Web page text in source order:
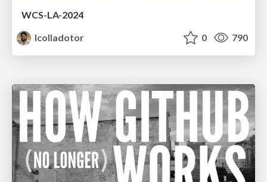
WCS-LA-2024
lcolladotor
0 790